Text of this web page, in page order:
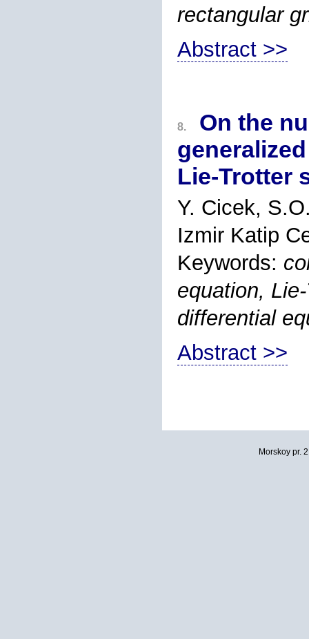
rectangular
Abstract >>
8.
On the
Lie-Trotter
Y. Cicek,
Izmir Katip
Keywords:
equation,
differential
Abstract >>
Morskoy pr.